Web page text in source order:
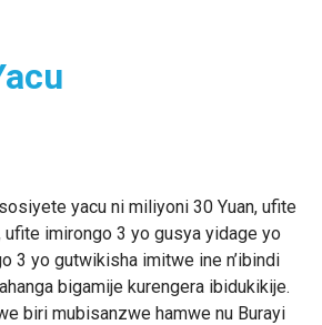
yacu ni miliyoni 30 Yuan, ufite
imirongo 3 yo gusya yidage yo
3 yo gutwikisha imitwe ine n’ibindi
bigamije kurengera ibidukikije.
biri mubisanzwe hamwe nu Burayi